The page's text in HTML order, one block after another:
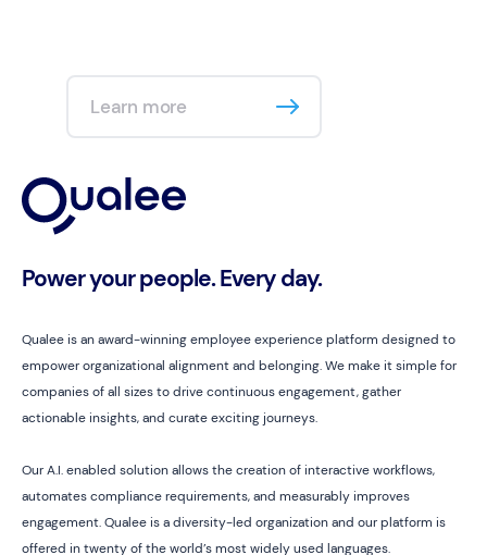
Learn more
Power your people. Every day.
Qualee is an award-winning employee experience platform designed to
empower organizational alignment and belonging. We make it simple for
companies of all sizes to drive continuous engagement, gather
actionable insights, and curate exciting journeys.
Our A.I. enabled solution allows the creation of interactive workflows,
automates compliance requirements, and measurably improves
engagement. Qualee is a diversity-led organization and our platform is
offered in twenty of the world’s most widely used languages.